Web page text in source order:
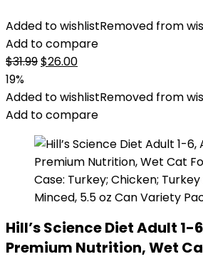
Added to wishlistRemoved from
Add to compare
$31.99Original
was:
$31.99.
$26.00Current
is:
$26.00.
19%
Added to wishlistRemoved from
Add to compare
Hill’s Science Diet Adult 1-
Premium Nutrition, Wet